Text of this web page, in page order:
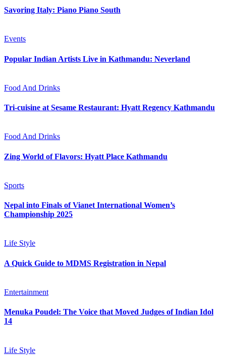
Savoring Italy: Piano Piano South
Events
Popular Indian Artists Live in Kathmandu: Neverland
Food And Drinks
Tri-cuisine at Sesame Restaurant: Hyatt Regency Kathmandu
Food And Drinks
Zing World of Flavors: Hyatt Place Kathmandu
Sports
Nepal into Finals of Vianet International Women’s
Championship 2025
Life Style
A Quick Guide to MDMS Registration in Nepal
Entertainment
Menuka Poudel: The Voice that Moved Judges of Indian Idol
14
Life Style